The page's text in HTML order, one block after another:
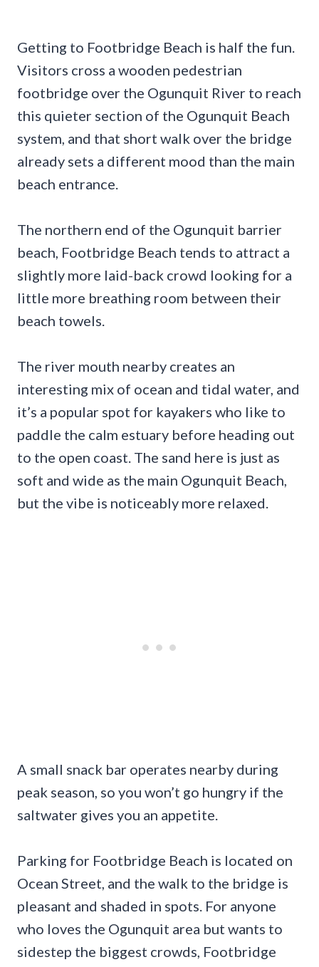
Getting to Footbridge Beach is half the fun.
Visitors cross a wooden pedestrian
footbridge over the Ogunquit River to reach
this quieter section of the Ogunquit Beach
system, and that short walk over the bridge
already sets a different mood than the main
beach entrance.
The northern end of the Ogunquit barrier
beach, Footbridge Beach tends to attract a
slightly more laid-back crowd looking for a
little more breathing room between their
beach towels.
The river mouth nearby creates an
interesting mix of ocean and tidal water, and
it’s a popular spot for kayakers who like to
paddle the calm estuary before heading out
to the open coast. The sand here is just as
soft and wide as the main Ogunquit Beach,
but the vibe is noticeably more relaxed.
A small snack bar operates nearby during
peak season, so you won’t go hungry if the
saltwater gives you an appetite.
Parking for Footbridge Beach is located on
Ocean Street, and the walk to the bridge is
pleasant and shaded in spots. For anyone
who loves the Ogunquit area but wants to
sidestep the biggest crowds, Footbridge